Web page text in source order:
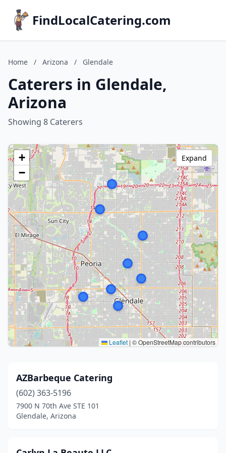
FindLocalCatering.com
Home / Arizona / Glendale
Caterers in Glendale,
Arizona
Showing 8 Caterers
+
−
Leaflet | © OpenStreetMap contributors
Expand
AZBarbeque Catering
(602) 363-5196
7900 N 70th Ave STE 101
Glendale, Arizona